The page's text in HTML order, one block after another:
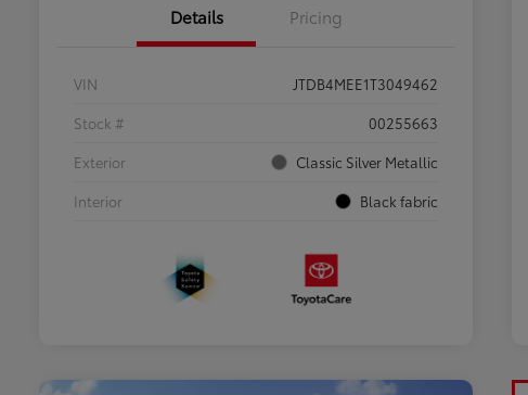
Details Pricing
VIN
JTDB4MEE1T3049462
Stock #
00255663
Exterior
Classic Silver Metallic
Interior
Black fabric